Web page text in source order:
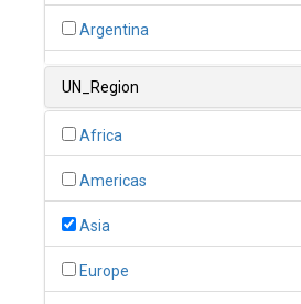
Argentina
UN_Region
Africa
Americas
Asia
Europe